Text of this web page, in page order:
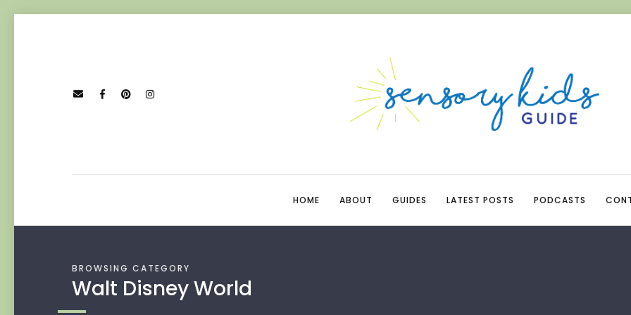
HOME ABOUT GUIDES LATEST POSTS PODCASTS
BROWSING CATEGORY
Walt Disney World